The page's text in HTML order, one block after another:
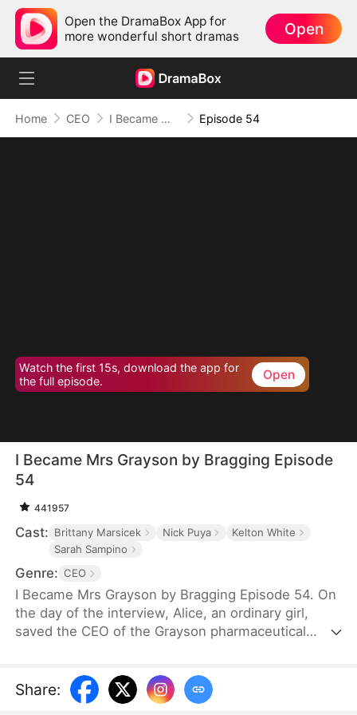
Open the DramaBox App for
more wonderful short dramas
Open
Home CEO I Became Mrs Grayson by Bragging Episode 54
Watch the first 15s, download the app for
the full episode.
Open
I Became Mrs Grayson by Bragging Episode
54
441957
Cast: Brittany Marsicek Nick Puya
Kelton White
Sarah Sampino
Genre: CEO
I Became Mrs Grayson by Bragging Episode 54. On
the day of the interview, Alice, an ordinary girl,
saved the CEO of the Grayson pharmaceutical
her to be his personal assistant, but also married
her in a flash.
Share: